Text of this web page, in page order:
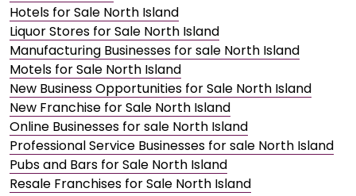
Hotels for Sale North Island
Liquor Stores for Sale North Island
Manufacturing Businesses for sale North Island
Motels for Sale North Island
New Business Opportunities for Sale North Island
New Franchise for Sale North Island
Online Businesses for sale North Island
Professional Service Businesses for sale North Island
Pubs and Bars for Sale North Island
Resale Franchises for Sale North Island